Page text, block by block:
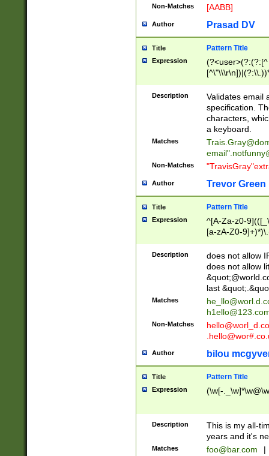
Non-Matches [AABB]
Author Prasad DV
Title Pattern Title
Expression
(?:[^
(?:\\.))*\])))*)
Description
Validates email
specification.
characters,
a keyboard.
Matches
email"
Non-Matches
Author Trevor Green
Title Pattern Title
Expression
^[A-Za-z0-
[a-zA-Z0-
Description
does not allow
does not allow
last
Matches
Non-Matches
Author bilou
Title Pattern Title
Expression (\w[-
Description
This is my all-
years and it's
Matches foo@bar.com |